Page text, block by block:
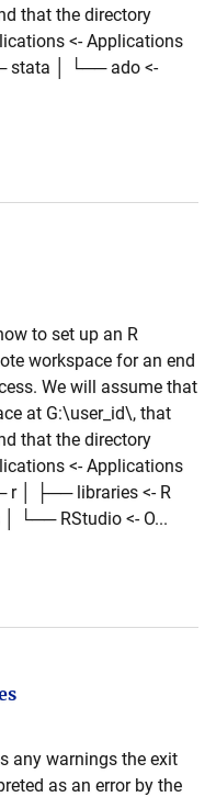
that the directory
<- Applications
stata │ └── ado <-
to set up an R
workspace for an end
We will assume that
at G:\user_id\, that
that the directory
<- Applications
r │ ├── libraries <- R
└── RStudio <- O...
any warnings the exit
as an error by the